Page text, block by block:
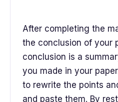
After completing the
the conclusion of your
conclusion is a
you made in your
to rewrite the points
and paste them. By